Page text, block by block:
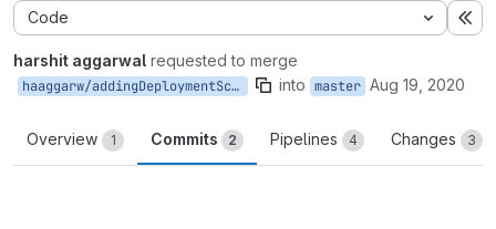
Code
harshit aggarwal requested to merge
haaggarw/addingDeploymentScriptAzure into master Aug 19, 2020
Overview 1 Commits 2 Pipelines 4 Changes 3